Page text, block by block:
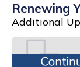
Renewing
Additional